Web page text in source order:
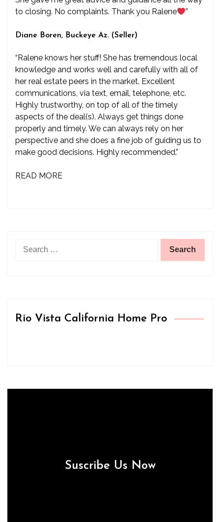
to closing. No complaints. Thank you Ralene
”
Diane Boren, Buckeye Az. (Seller)
“Ralene knows her stuff! She has tremendous local
knowledge and works well and carefully with all of
her real estate peers in the market. Excellent
communications, via text, email, telephone, etc.
Highly trustworthy, on top of all of the timely
aspects of the deal(s). Always get things done
properly and timely. We can always rely on her
perspective and she does a fine job of guiding us to
make good decisions. Highly recommended.”
READ MORE
Rio Vista California Home Pro
Suscribe Us Now